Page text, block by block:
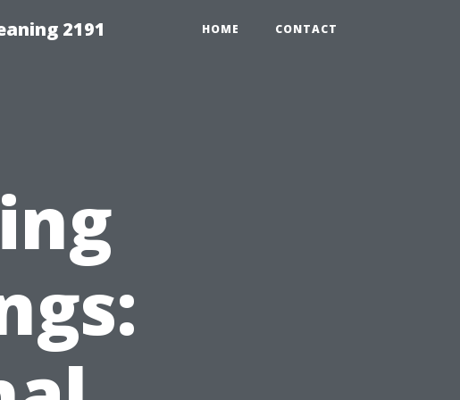
2191 HOME CONTACT